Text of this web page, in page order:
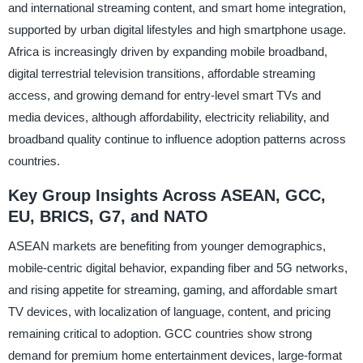
and international streaming content, and smart home integration,
supported by urban digital lifestyles and high smartphone usage.
Africa is increasingly driven by expanding mobile broadband,
digital terrestrial television transitions, affordable streaming
access, and growing demand for entry-level smart TVs and
media devices, although affordability, electricity reliability, and
broadband quality continue to influence adoption patterns across
countries.
Key Group Insights Across ASEAN, GCC,
EU, BRICS, G7, and NATO
ASEAN markets are benefiting from younger demographics,
mobile-centric digital behavior, expanding fiber and 5G networks,
and rising appetite for streaming, gaming, and affordable smart
TV devices, with localization of language, content, and pricing
remaining critical to adoption. GCC countries show strong
demand for premium home entertainment devices, large-format